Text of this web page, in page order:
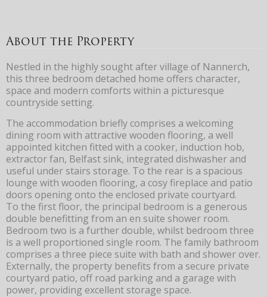
About the Property
Nestled in the highly sought after village of Nannerch,
this three bedroom detached home offers character,
space and modern comforts within a picturesque
countryside setting.
The accommodation briefly comprises a welcoming
dining room with attractive wooden flooring, a well
appointed kitchen fitted with a cooker, induction hob,
extractor fan, Belfast sink, integrated dishwasher and
useful under stairs storage. To the rear is a spacious
lounge with wooden flooring, a cosy fireplace and patio
doors opening onto the enclosed private courtyard.
To the first floor, the principal bedroom is a generous
double benefitting from an en suite shower room.
Bedroom two is a further double, whilst bedroom three
is a well proportioned single room. The family bathroom
comprises a three piece suite with bath and shower over.
Externally, the property benefits from a secure private
courtyard patio, off road parking and a garage with
power, providing excellent storage space.